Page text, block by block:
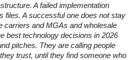
A failed implementation
files. A successful one does not stay
carriers and MGAs and wholesale
best technology decisions in 2026
pitches. They are calling people
trust, until they find someone who